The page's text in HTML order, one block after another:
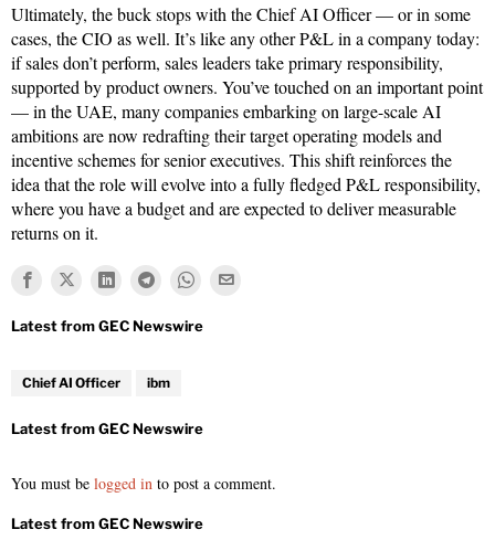
Ultimately, the buck stops with the Chief AI Officer — or in some
cases, the CIO as well. It’s like any other P&L in a company today:
if sales don’t perform, sales leaders take primary responsibility,
supported by product owners. You’ve touched on an important point
— in the UAE, many companies embarking on large-scale AI
ambitions are now redrafting their target operating models and
incentive schemes for senior executives. This shift reinforces the
idea that the role will evolve into a fully fledged P&L responsibility,
where you have a budget and are expected to deliver measurable
returns on it.
Chief AI Officer ibm
You must be logged in to post a comment.